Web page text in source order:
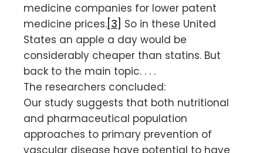
medicine companies for lower patent
medicine prices. [3] So in these United
States an apple a day would be
considerably cheaper than statins. But
back to the main topic. . . .
The researchers concluded:
Our study suggests that both nutritional
and pharmaceutical population
approaches to primary prevention of
vascular disease have potential to have